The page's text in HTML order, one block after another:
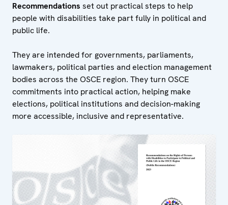
Recommendations set out practical steps to help
people with disabilities take part fully in political and
public life.
They are intended for governments, parliaments,
lawmakers, political parties and election management
bodies across the OSCE region. They turn OSCE
commitments into practical action, helping make
elections, political institutions and decision-making
more accessible, inclusive and representative.